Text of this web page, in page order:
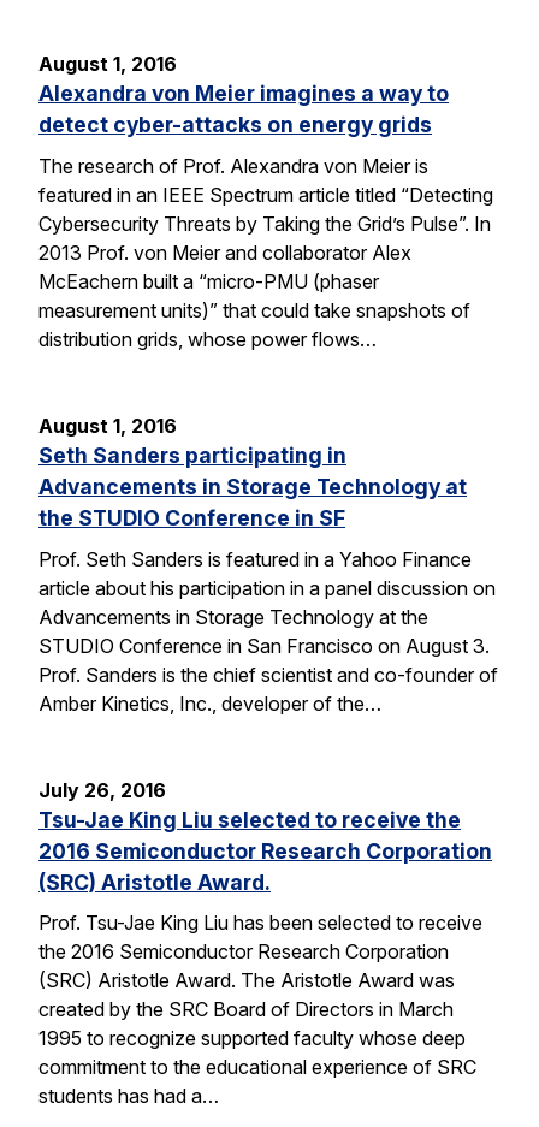
August 1, 2016
Alexandra von Meier imagines a way to
detect cyber-attacks on energy grids
The research of Prof. Alexandra von Meier is
featured in an IEEE Spectrum article titled “Detecting
Cybersecurity Threats by Taking the Grid’s Pulse”. In
2013 Prof. von Meier and collaborator Alex
McEachern built a “micro-PMU (phaser
measurement units)” that could take snapshots of
distribution grids, whose power flows…
August 1, 2016
Seth Sanders participating in
Advancements in Storage Technology at
the STUDIO Conference in SF
Prof. Seth Sanders is featured in a Yahoo Finance
article about his participation in a panel discussion on
Advancements in Storage Technology at the
STUDIO Conference in San Francisco on August 3.
Prof. Sanders is the chief scientist and co-founder of
Amber Kinetics, Inc., developer of the…
July 26, 2016
Tsu-Jae King Liu selected to receive the
2016 Semiconductor Research Corporation
(SRC) Aristotle Award.
Prof. Tsu-Jae King Liu has been selected to receive
the 2016 Semiconductor Research Corporation
(SRC) Aristotle Award. The Aristotle Award was
created by the SRC Board of Directors in March
1995 to recognize supported faculty whose deep
commitment to the educational experience of SRC
students has had a…